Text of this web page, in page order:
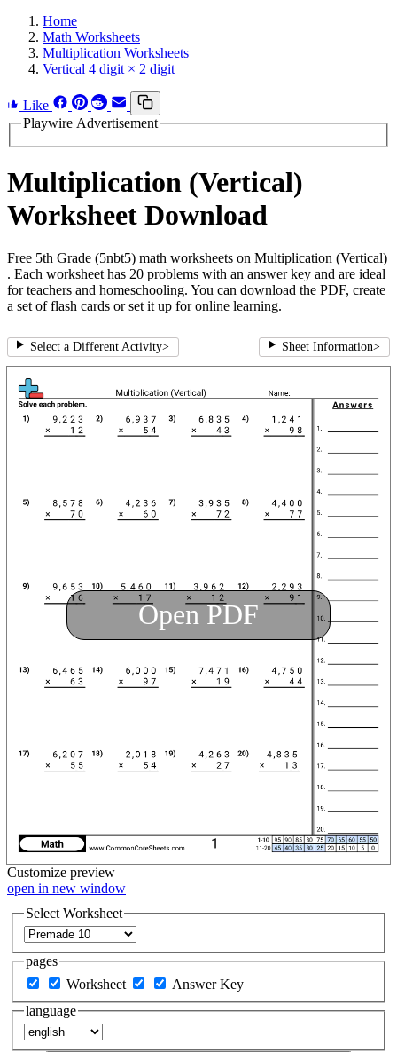
Home
Math Worksheets
Multiplication Worksheets
Vertical 4 digit × 2 digit
Like
Playwire Advertisement
Multiplication (Vertical)
Worksheet Download
Free 5th Grade (5nbt5) math worksheets on Multiplication (Vertical)
. Each worksheet has 20 problems with an answer key and are ideal
for teachers and homeschooling. You can download the PDF, create
a set of flash cards or set it up for online learning.
Select a Different Activity> Sheet Information>
Open PDF
Customize preview
open in new window
Select Worksheet
pages
Worksheet
Answer Key
language